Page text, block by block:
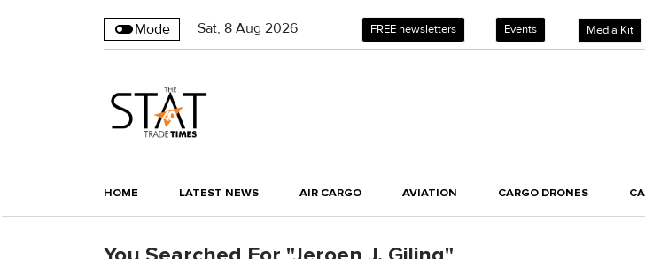
Mode Sat, 8 Aug 2026 FREE newsletters Events Media Kit
HOME LATEST NEWS AIR CARGO AVIATION CARGO DRONES